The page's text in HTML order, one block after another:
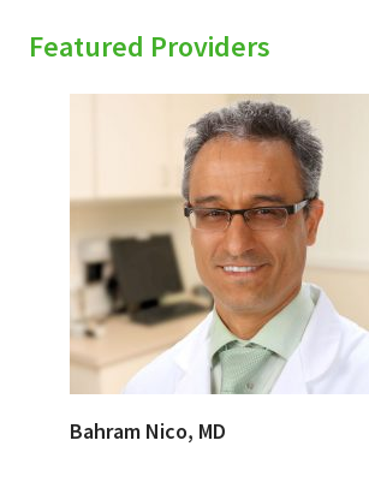
Featured Providers
Bahram Nico, MD